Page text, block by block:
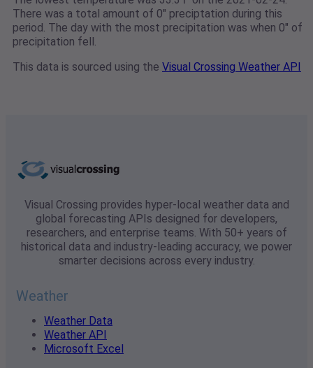
There was a total amount of 0" preciptation during this
period. The day with the most precipitation was when 0" of
precipitation fell.
This data is sourced using the Visual Crossing Weather API
Visual Crossing provides hyper-local weather data and
global forecasting APIs designed for developers,
researchers, and enterprise teams. With 50+ years of
historical data and industry-leading accuracy, we power
smarter decisions across every industry.
Weather
Weather Data
Weather API
Microsoft Excel